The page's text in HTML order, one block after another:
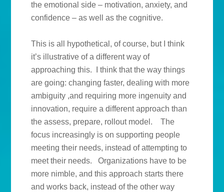
the emotional side – motivation, anxiety, and
confidence – as well as the cognitive.
This is all hypothetical, of course, but I think
it’s illustrative of a different way of
approaching this. I think that the way things
are going: changing faster, dealing with more
ambiguity ,and requiring more ingenuity and
innovation, require a different approach than
the assess, prepare, rollout model. The
focus increasingly is on supporting people
meeting their needs, instead of attempting to
meet their needs. Organizations have to be
more nimble, and this approach starts there
and works back, instead of the other way